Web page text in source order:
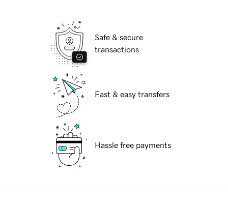
Safe & secure
transactions
Fast & easy transfers
Hassle free payments